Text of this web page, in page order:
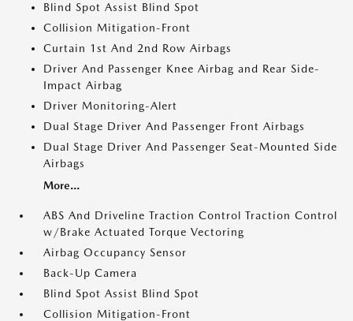
Blind Spot Assist Blind Spot
Collision Mitigation-Front
Curtain 1st And 2nd Row Airbags
Driver And Passenger Knee Airbag and Rear Side-
Impact Airbag
Driver Monitoring-Alert
Dual Stage Driver And Passenger Front Airbags
Dual Stage Driver And Passenger Seat-Mounted Side
Airbags
More...
ABS And Driveline Traction Control Traction Control
w/Brake Actuated Torque Vectoring
Airbag Occupancy Sensor
Back-Up Camera
Blind Spot Assist Blind Spot
Collision Mitigation-Front